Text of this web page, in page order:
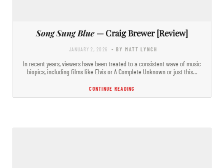
Song Sung Blue — Craig Brewer [Review]
JANUARY 2, 2026 - BY MATT LYNCH
In recent years, viewers have been treated to a consistent wave of music
biopics, including films like Elvis or A Complete Unknown or just this…
CONTINUE READING